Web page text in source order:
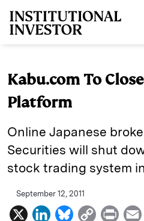
Kabu.com To
Platform
Online Japanese
Securities will shut
stock trading system
September 12, 2011
X
L
B
C
P